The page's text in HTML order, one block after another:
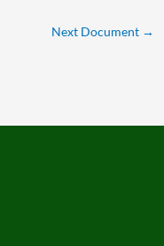
Next Document →